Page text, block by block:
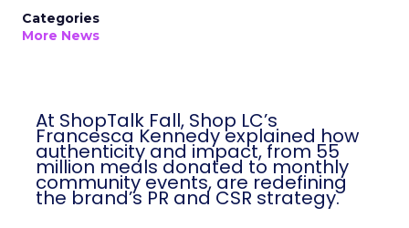
Categories
More News
At ShopTalk Fall, Shop LC’s
Francesca Kennedy explained how
authenticity and impact, from 55
million meals donated to monthly
community events, are redefining
the brand’s PR and CSR strategy.